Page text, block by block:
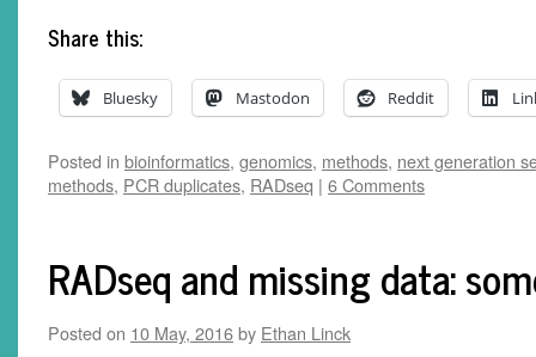
Share this:
Bluesky Mastodon Reddit
Posted in bioinformatics, genomics, methods, next generation
methods, PCR duplicates, RADseq | 6 Comments
RADseq and missing data:
Posted on 10 May, 2016by Ethan Linck